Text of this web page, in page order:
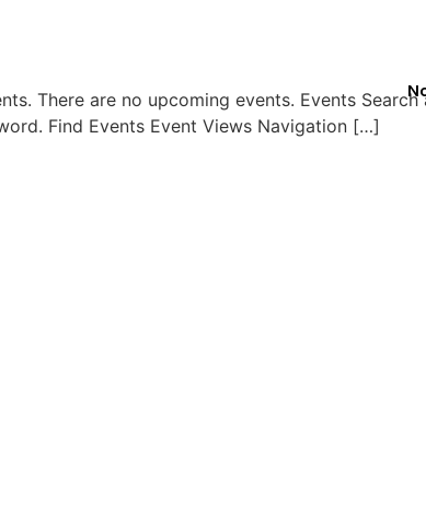
There are no upcoming events. Events
Find Events Event Views Navigation […]